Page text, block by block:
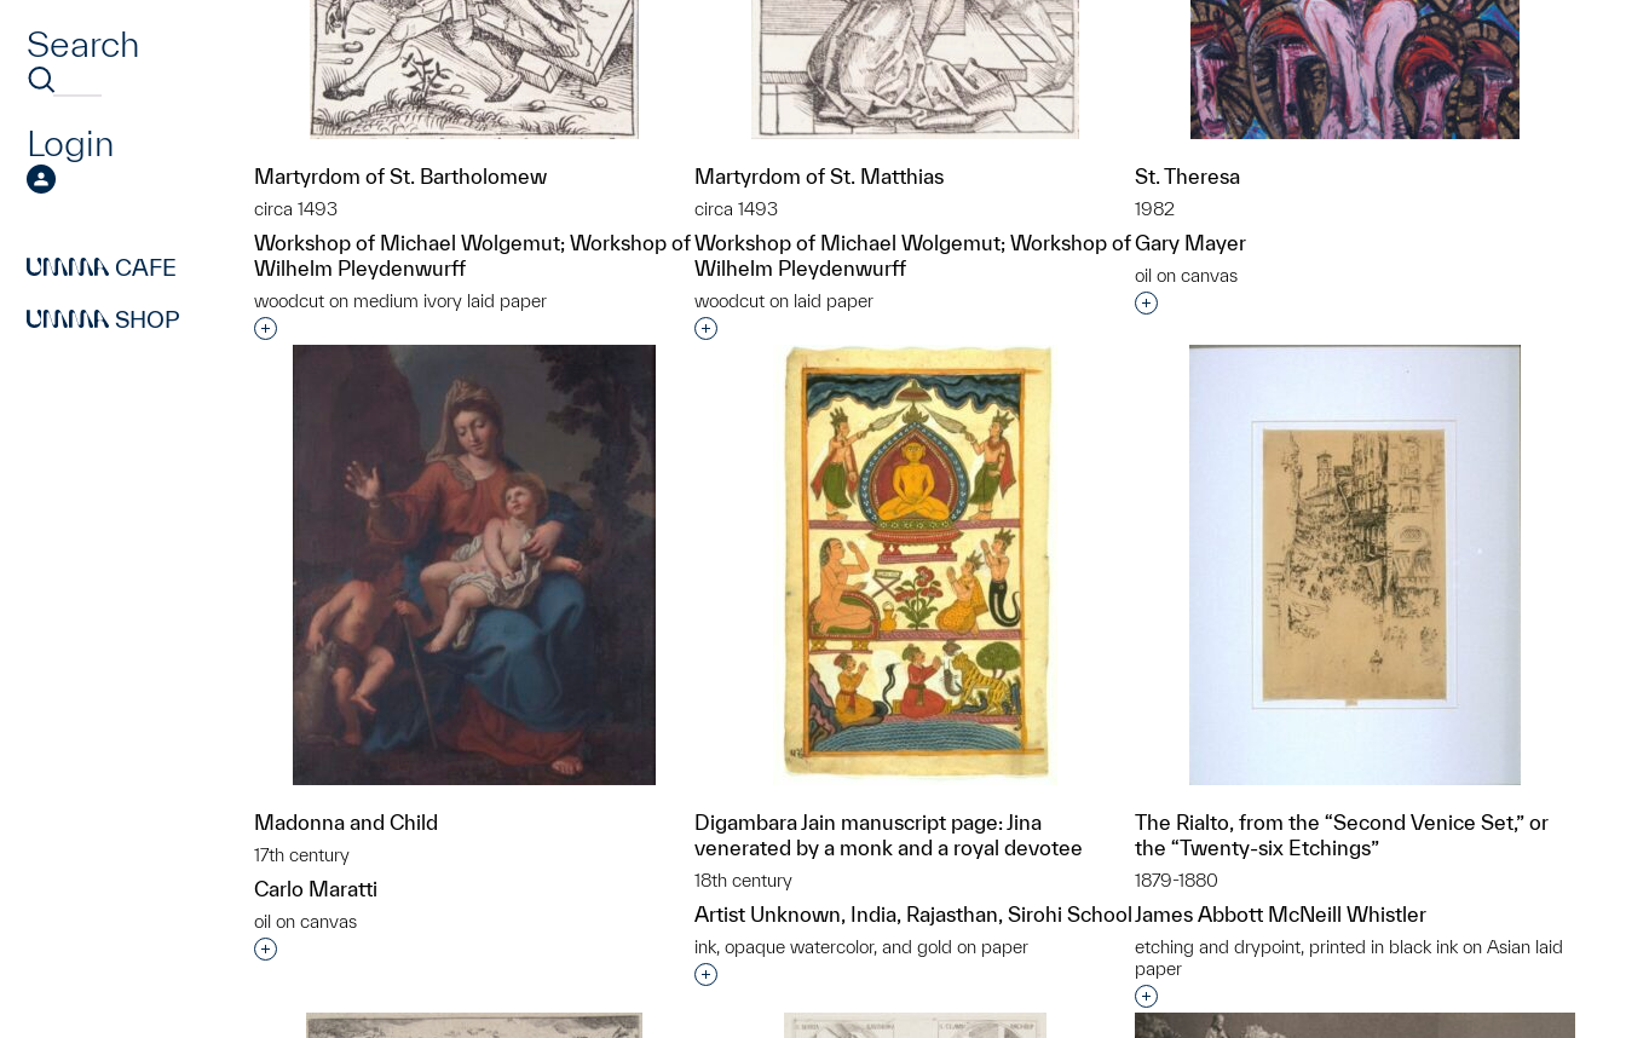
Search
Login
CAFE
SHOP
Martyrdom of St. Bartholomew
circa 1493
Workshop of Michael Wolgemut; Workshop of
Wilhelm Pleydenwurff
woodcut on medium ivory laid paper
Interested in adding this object to a group?
Martyrdom of St. Matthias
circa 1493
Workshop of Michael Wolgemut; Workshop of
Wilhelm Pleydenwurff
woodcut on laid paper
Interested in adding this object to a group?
St. Theresa
1982
Gary Mayer
oil on canvas
Interested in adding this object to a group?
Madonna and Child
17th century
Carlo Maratti
oil on canvas
Interested in adding this object to a group?
Digambara Jain manuscript page: Jina
venerated by a monk and a royal devotee
18th century
Artist Unknown, India, Rajasthan, Sirohi School
ink, opaque watercolor, and gold on paper
Interested in adding this object to a group?
The Rialto, from the “Second Venice Set,” or
the “Twenty-six Etchings”
1879-1880
James Abbott McNeill Whistler
etching and drypoint, printed in black ink on Asian laid
paper
Interested in adding this object to a group?